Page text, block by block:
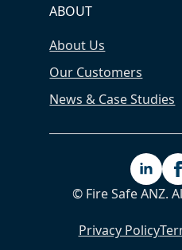
ABOUT
About Us
Our Customers
News & Case Studies
© Fire Safe ANZ.
Privacy Policy